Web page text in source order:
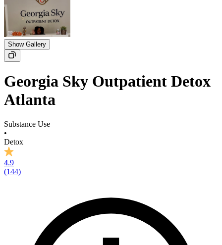
Show Gallery
Georgia Sky Outpatient Detox
Atlanta
Substance Use
•
Detox
4.9
(144)